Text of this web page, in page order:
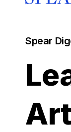
Spear